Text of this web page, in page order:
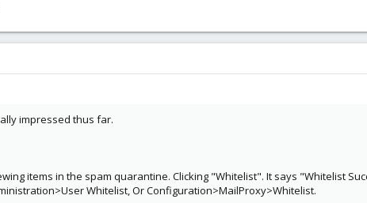
impressed thus far.
items in the spam quarantine. Clicking "Whitelist". It says "Whitelist
Whitelist, Or Configuration>MailProxy>Whitelist.